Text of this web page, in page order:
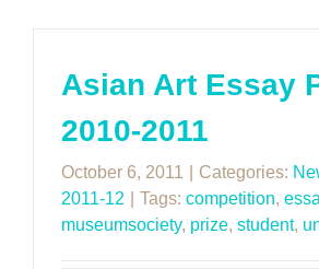
Asian Art Essay
2010-2011
October 6, 2011 Categories:
2011-12
Tags: competition,
museumsociety, prize, student,